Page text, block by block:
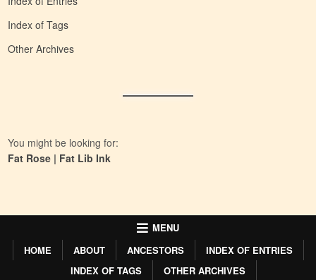
Index of Tags
Other Archives
You might be looking for:
Fat Rose | Fat Lib Ink
MENU
HOME
ABOUT ANCESTORS
INDEX OF ENTRIES
INDEX OF TAGS
OTHER ARCHIVES